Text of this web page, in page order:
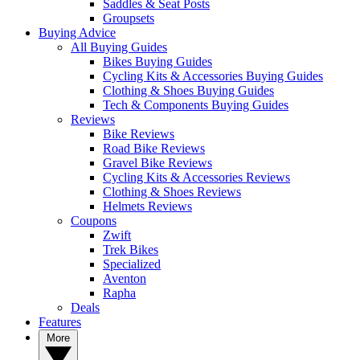
Saddles & Seat Posts
Groupsets
Buying Advice
All Buying Guides
Bikes Buying Guides
Cycling Kits & Accessories Buying Guides
Clothing & Shoes Buying Guides
Tech & Components Buying Guides
Reviews
Bike Reviews
Road Bike Reviews
Gravel Bike Reviews
Cycling Kits & Accessories Reviews
Clothing & Shoes Reviews
Helmets Reviews
Coupons
Zwift
Trek Bikes
Specialized
Aventon
Rapha
Deals
Features